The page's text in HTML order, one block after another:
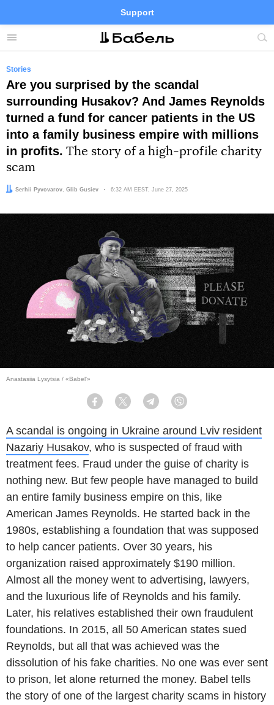
Menu
Support
Site
FacebookTelegramTwitter
Stories
Are you surprised by the scandal
surrounding Husakov? And James Reynolds
turned a fund for cancer patients in the US
into a family business empire with millions
in profits. The story of a high-profile charity
scam
Author:
Serhii Pyvovarov
Editor: Glib Gusiev Date:
6:32 AM EEST, June 27, 2025
Anastasiia Lysytsia / «Babel'»
Facebook Twitter Telegram
A scandal is ongoing in Ukraine around Lviv resident
Nazariy Husakov, who is suspected of fraud with
treatment fees. Fraud under the guise of charity is
nothing new. But few people have managed to build
an entire family business empire on this, like
American James Reynolds. He started back in the
1980s, establishing a foundation that was supposed
to help cancer patients. Over 30 years, his
organization raised approximately $190 million.
Almost all the money went to advertising, lawyers,
and the luxurious life of Reynolds and his family.
Later, his relatives established their own fraudulent
foundations. In 2015, all 50 American states sued
Reynolds, but all that was achieved was the
dissolution of his fake charities. No one was ever sent
to prison, let alone returned the money. Babel tells
the story of one of the largest charity scams in history